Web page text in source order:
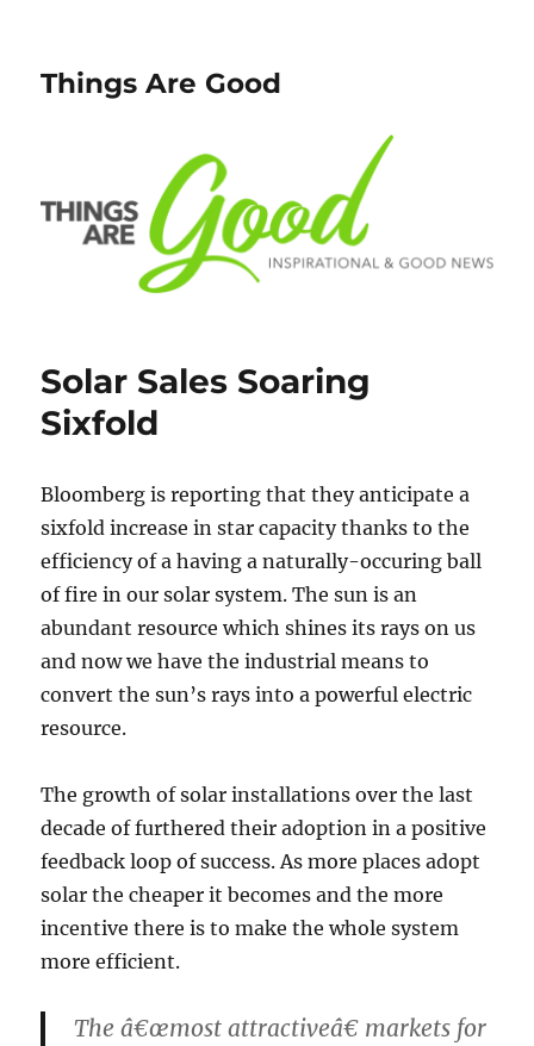
Things Are Good
Solar Sales Soaring
Sixfold
Bloomberg is reporting that they anticipate a
sixfold increase in star capacity thanks to the
efficiency of a having a naturally-occuring ball
of fire in our solar system. The sun is an
abundant resource which shines its rays on us
and now we have the industrial means to
convert the sun’s rays into a powerful electric
resource.
The growth of solar installations over the last
decade of furthered their adoption in a positive
feedback loop of success. As more places adopt
solar the cheaper it becomes and the more
incentive there is to make the whole system
more efficient.
The â€œmost attractiveâ€ markets for